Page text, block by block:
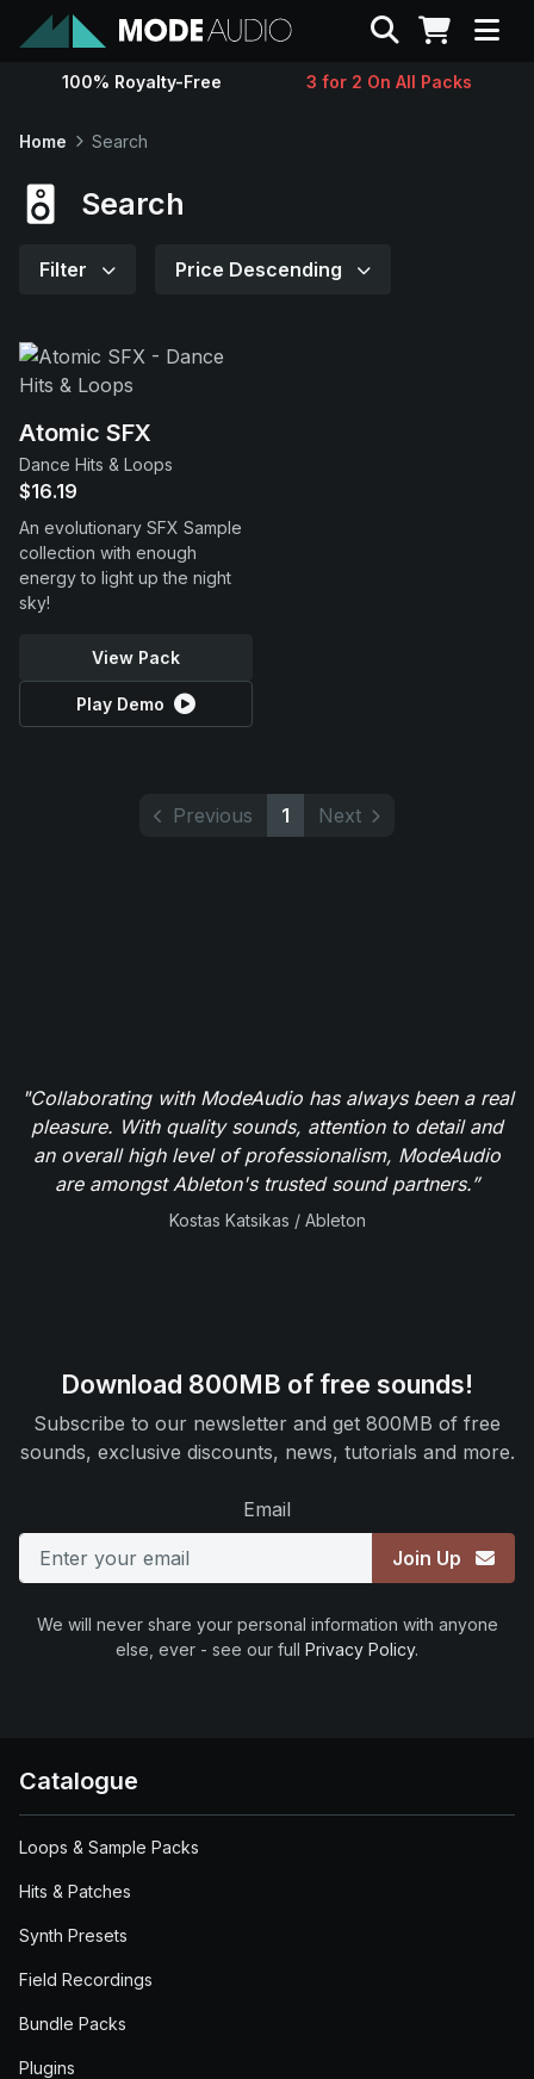
Sounds
Support
Search
100% Royalty-Free 3 for 2 On All Packs
Home Search
Search
Filter Price Descending
Atomic SFX
Dance Hits & Loops
$16.19
An evolutionary SFX Sample
collection with enough
energy to light up the night
sky!
View Pack
Play Demo
Previous 1 Next
"Collaborating with ModeAudio has always been a real
pleasure. With quality sounds, attention to detail and
an overall high level of professionalism, ModeAudio
are amongst Ableton's trusted sound partners.”
Kostas Katsikas / Ableton
Download 800MB of free sounds!
Subscribe to our newsletter and get 800MB of free
sounds, exclusive discounts, news, tutorials and more.
Email
Join Up
We will never share your personal information with anyone
else, ever - see our full Privacy Policy.
Catalogue
Loops & Sample Packs
Hits & Patches
Synth Presets
Field Recordings
Bundle Packs
Plugins